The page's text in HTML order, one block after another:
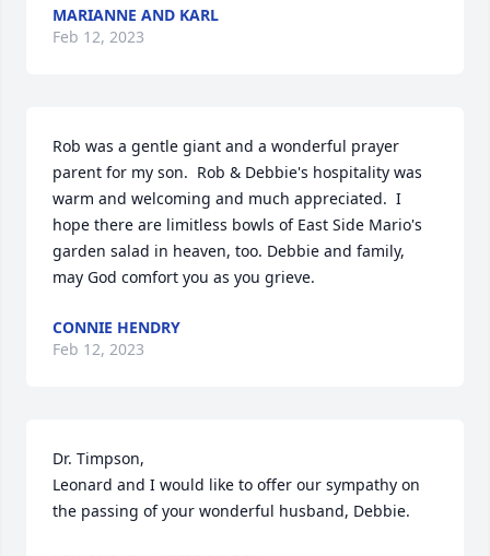
MARIANNE AND KARL
Feb 12, 2023
Rob was a gentle giant and a wonderful prayer
parent for my son.  Rob & Debbie's hospitality was
warm and welcoming and much appreciated.  I
hope there are limitless bowls of East Side Mario's
garden salad in heaven, too. Debbie and family,
may God comfort you as you grieve.
CONNIE HENDRY
Feb 12, 2023
Dr. Timpson,
Leonard and I would like to offer our sympathy on
the passing of your wonderful husband, Debbie.